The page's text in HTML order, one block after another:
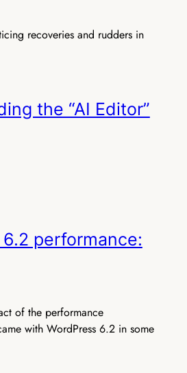
recoveries and rudders in
the “AI Editor”
performance:
of the performance
with WordPress 6.2 in some